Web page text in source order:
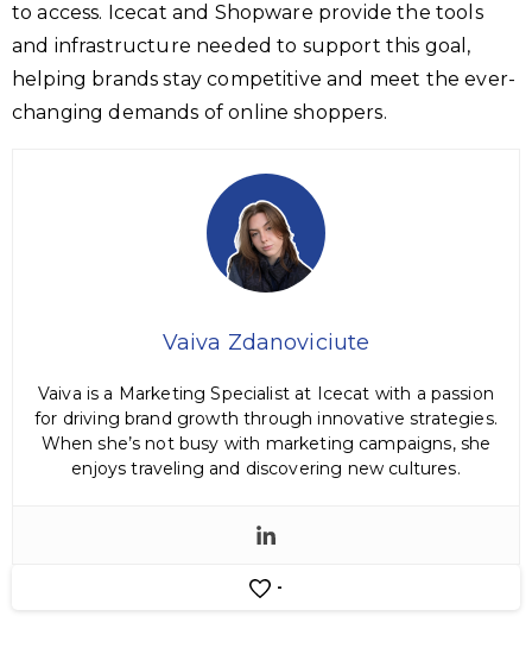
to access. Icecat and Shopware provide the tools
and infrastructure needed to support this goal,
helping brands stay competitive and meet the ever-
changing demands of online shoppers.
Vaiva Zdanoviciute
Vaiva is a Marketing Specialist at Icecat with a passion
for driving brand growth through innovative strategies.
When she’s not busy with marketing campaigns, she
enjoys traveling and discovering new cultures.
-